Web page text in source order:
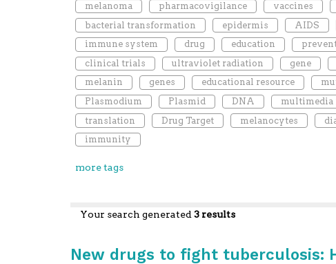
melanoma pharmacovigilance vaccines
bacterial transformation
epidermis AIDS
immune system
drug education
clinical trials
ultraviolet radiation gene
melanin
genes educational resource
Plasmodium
Plasmid DNA multimedia
translation
Drug Target melanocytes
immunity
more tags
Your search generated3 results
New drugs to fight tuberculosis: